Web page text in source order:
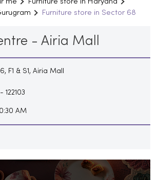
me
Furniture store in Haryana
Furniture store in Sector 68
- Airia Mall
F1 & S1, Airia Mall
- 122103
AM